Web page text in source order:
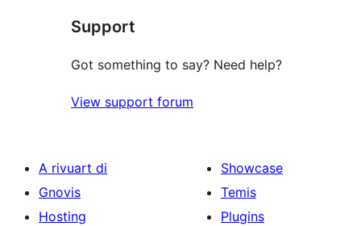
Support
Got something to say? Need help?
View support forum
A rivuart di
Gnovis
Hosting
Showcase
Temis
Plugins